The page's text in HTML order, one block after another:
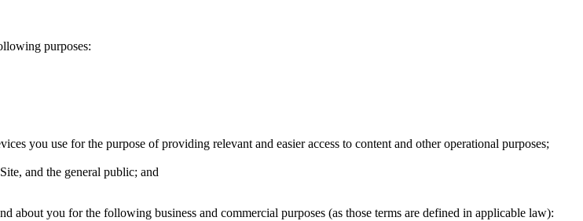
purposes:
you use for the purpose of providing relevant and easier access to content and other operational purposes;
and the general public; and
about you for the following business and commercial purposes (as those terms are defined in applicable law):